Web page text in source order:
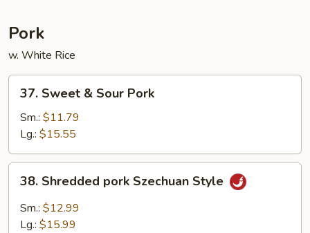
Pork
w. White Rice
Sweet
Sour
Pork
37. Sweet & Sour Pork
Sm.: $11.79
Lg.: $15.55
Shredded
pork
Szechuan
38. Shredded pork Szechuan Style
Sm.: $12.99
Lg.: $15.99